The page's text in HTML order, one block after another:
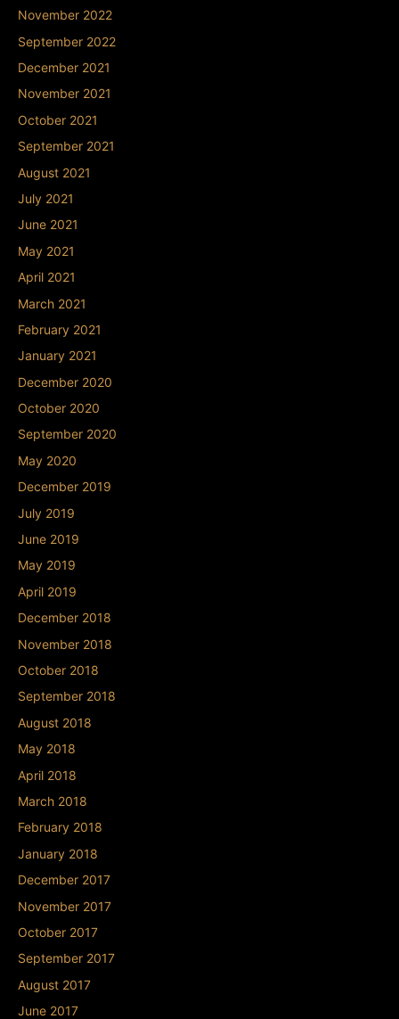
November 2022
September 2022
December 2021
November 2021
October 2021
September 2021
August 2021
July 2021
June 2021
May 2021
April 2021
March 2021
February 2021
January 2021
December 2020
October 2020
September 2020
May 2020
December 2019
July 2019
June 2019
May 2019
April 2019
December 2018
November 2018
October 2018
September 2018
August 2018
May 2018
April 2018
March 2018
February 2018
January 2018
December 2017
November 2017
October 2017
September 2017
August 2017
June 2017